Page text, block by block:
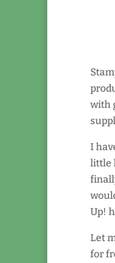
with
I
little
Up!
Let
for